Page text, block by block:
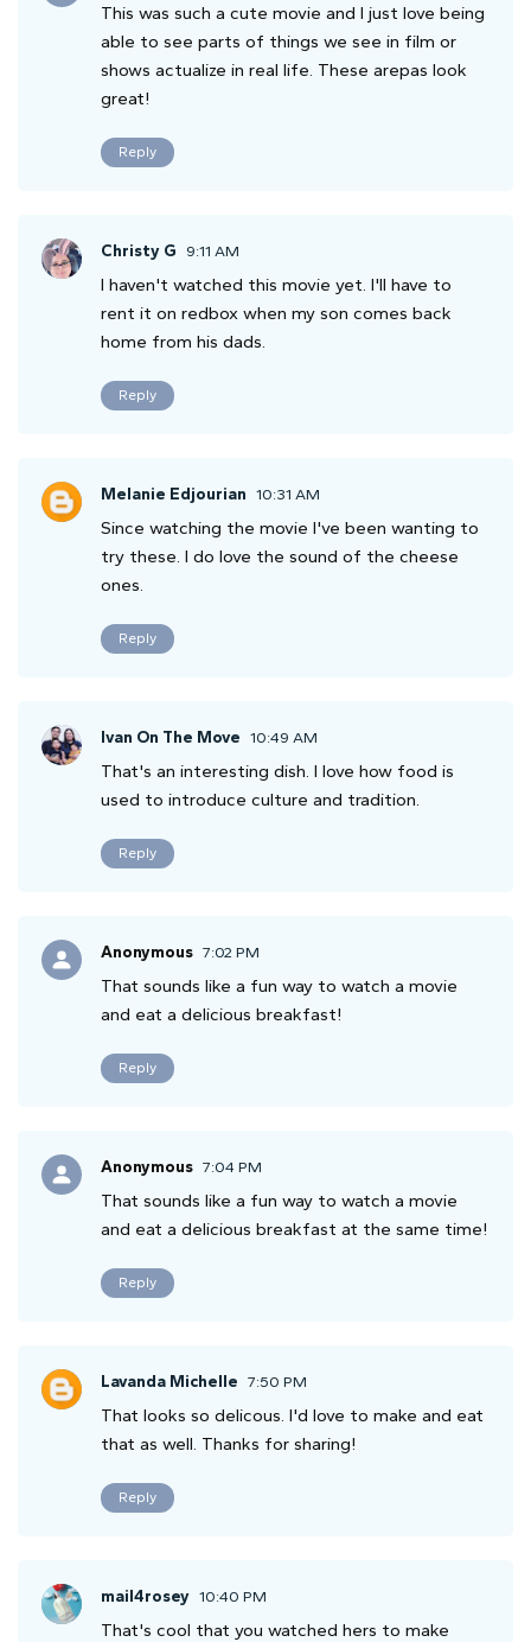
This was such a cute movie and I just love being
able to see parts of things we see in film or
shows actualize in real life. These arepas look
great!
Reply
Christy G 9:11 AM
I haven't watched this movie yet. I'll have to
rent it on redbox when my son comes back
home from his dads.
Reply
Melanie Edjourian 10:31 AM
Since watching the movie I've been wanting to
try these. I do love the sound of the cheese
ones.
Reply
Ivan On The Move 10:49 AM
That's an interesting dish. I love how food is
used to introduce culture and tradition.
Reply
Anonymous 7:02 PM
That sounds like a fun way to watch a movie
and eat a delicious breakfast!
Reply
Anonymous 7:04 PM
That sounds like a fun way to watch a movie
and eat a delicious breakfast at the same time!
Reply
Lavanda Michelle 7:50 PM
That looks so delicous. I'd love to make and eat
that as well. Thanks for sharing!
Reply
mail4rosey 10:40 PM
That's cool that you watched hers to make